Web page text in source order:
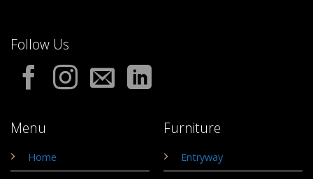
Menu
Home
Furniture
Entryway
Follow Us